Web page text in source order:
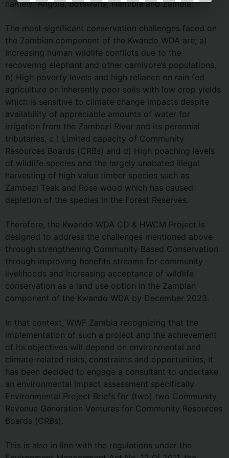
namely: Angola, Botswana, Namibia and Zambia.
The most significant conservation challenges faced on
the Zambian component of the Kwando WDA are; a)
Increasing human wildlife conflicts due to the
recovering elephant and other carnivore’s populations,
b) High poverty levels and high reliance on rain fed
agriculture on inherently poor soils with low crop yields
which is sensitive to climate change impacts despite
availability of appreciable amounts of water for
irrigation from the Zambezi River and its perennial
tributaries, c ) Limited capacity of Community
Resources Boards (CRBs) and d) High poaching levels
of wildlife species and the largely unabated illegal
harvesting of high value timber species such as
Zambezi Teak and Rose wood which has caused
depletion of the species in the Forest Reserves.
Therefore, the Kwando WDA CD & HWCM Project is
designed to address the challenges mentioned above
through strengthening Community Based Conservation
through improving benefits streams for community
livelihoods and increasing acceptance of wildlife
conservation as a land use option in the Zambian
component of the Kwando WDA by December 2023.
In that context, WWF Zambia recognizing that the
implementation of such a project and the achievement
of its objectives will depend on environmental and
climate-related risks, constraints and opportunities, it
has been decided to engage a consultant to undertake
an environmental impact assessment specifically
Environmental Project Briefs for (two) two Community
Revenue Generation Ventures for Community Resources
Boards (CRBs).
This is also in line with the regulations under the